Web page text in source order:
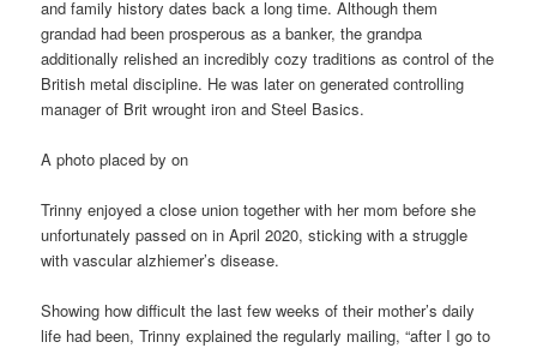
and family history dates back a long time. Although them
grandad had been prosperous as a banker, the grandpa
additionally relished an incredibly cozy traditions as control of the
British metal discipline. He was later on generated controlling
manager of Brit wrought iron and Steel Basics.
A photo placed by on
Trinny enjoyed a close union together with her mom before she
unfortunately passed on in April 2020, sticking with a struggle
with vascular alzhiemer’s disease.
Showing how difficult the last few weeks of their mother’s daily
life had been, Trinny explained the regularly mailing, “after I go to